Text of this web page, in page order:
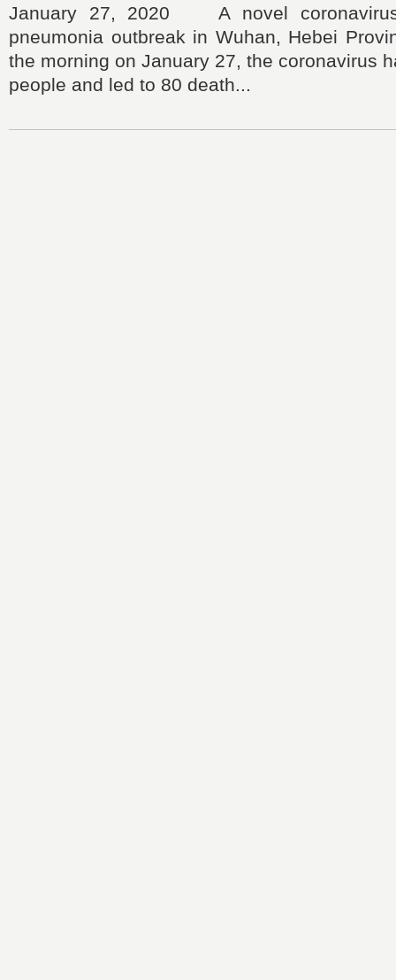
January 27, 2020 A novel
pneumonia outbreak in Wuhan, Hebei
the morning on January 27, the coronavirus
people and led to 80 death...